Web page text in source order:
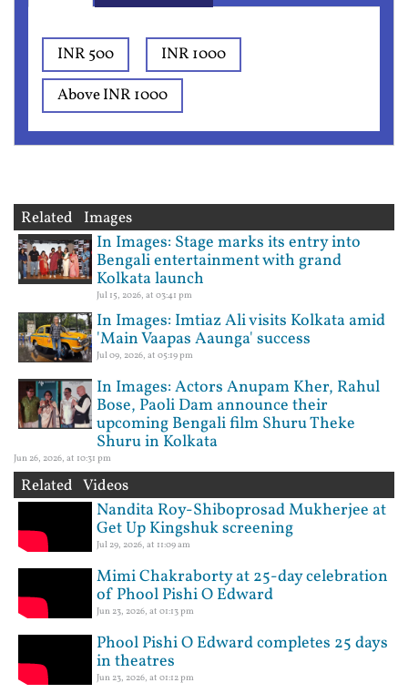
INR 500
INR 1000
Above INR 1000
Related Images
In Images: Stage marks its entry into
Bengali entertainment with grand
Kolkata launch
Jul 15, 2026, at 03:41 pm
In Images: Imtiaz Ali visits Kolkata amid
'Main Vaapas Aaunga' success
Jul 09, 2026, at 05:19 pm
In Images: Actors Anupam Kher, Rahul
Bose, Paoli Dam announce their
upcoming Bengali film Shuru Theke
Shuru in Kolkata
Jun 26, 2026, at 10:31 pm
Related Videos
Nandita Roy-Shiboprosad Mukherjee at
Get Up Kingshuk screening
Jul 29, 2026, at 11:09 am
Mimi Chakraborty at 25-day celebration
of Phool Pishi O Edward
Jun 23, 2026, at 01:13 pm
Phool Pishi O Edward completes 25 days
in theatres
Jun 23, 2026, at 01:12 pm